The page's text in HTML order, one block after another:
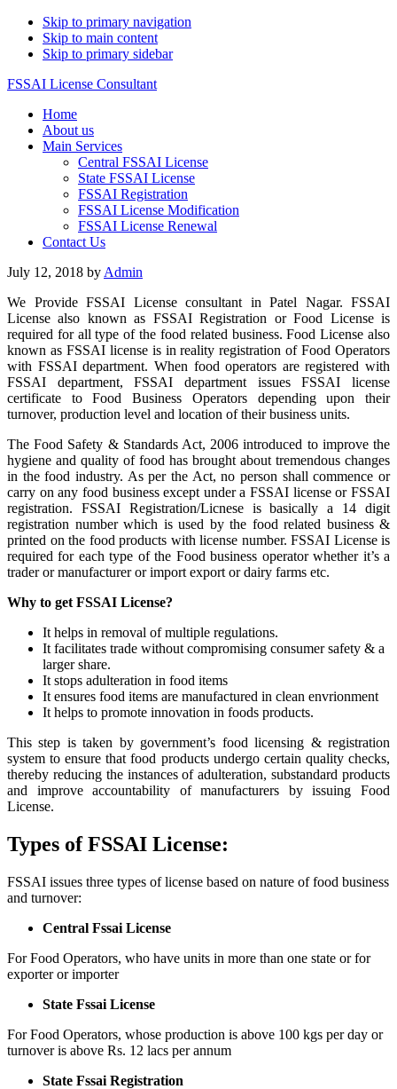
Skip to primary navigation
Skip to main content
Skip to primary sidebar
FSSAI License Consultant
Home
About us
Main Services
Central FSSAI License
State FSSAI License
FSSAI Registration
FSSAI License Modification
FSSAI License Renewal
Contact Us
July 12, 2018 by Admin
We Provide FSSAI License consultant in Patel Nagar. FSSAI
License also known as FSSAI Registration or Food License is
required for all type of the food related business. Food License also
known as FSSAI license is in reality registration of Food Operators
with FSSAI department. When food operators are registered with
FSSAI department, FSSAI department issues FSSAI license
certificate to Food Business Operators depending upon their
turnover, production level and location of their business units.
The Food Safety & Standards Act, 2006 introduced to improve the
hygiene and quality of food has brought about tremendous changes
in the food industry. As per the Act, no person shall commence or
carry on any food business except under a FSSAI license or FSSAI
registration. FSSAI Registration/Licnese is basically a 14 digit
registration number which is used by the food related business &
printed on the food products with license number. FSSAI License is
required for each type of the Food business operator whether it’s a
trader or manufacturer or import export or dairy farms etc.
Why to get FSSAI License?
It helps in removal of multiple regulations.
It facilitates trade without compromising consumer safety & a
larger share.
It stops adulteration in food items
It ensures food items are manufactured in clean envrionment
It helps to promote innovation in foods products.
This step is taken by government’s food licensing & registration
system to ensure that food products undergo certain quality checks,
thereby reducing the instances of adulteration, substandard products
and improve accountability of manufacturers by issuing Food
License.
Types of FSSAI License:
FSSAI issues three types of license based on nature of food business
and turnover:
Central Fssai License
For Food Operators, who have units in more than one state or for
exporter or importer
State Fssai License
For Food Operators, whose production is above 100 kgs per day or
turnover is above Rs. 12 lacs per annum
State Fssai Registration